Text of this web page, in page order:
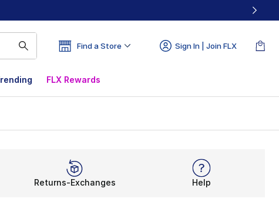
Find a Store Sign In | Join FLX
FLX Rewards
Returns-Exchanges Help